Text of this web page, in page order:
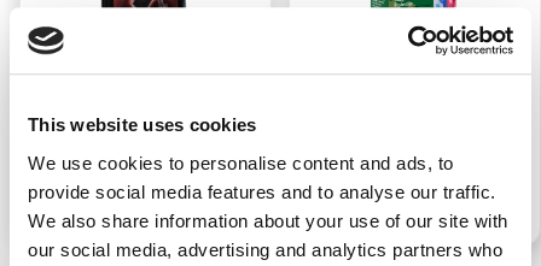
This website uses cookies
We use cookies to personalise content and ads, to
provide social media features and to analyse our traffic.
We also share information about your use of our site with
our social media, advertising and analytics partners who
QUIKLITTER
P/N: 922-00902
(25/BX)
P/N: 922-91118